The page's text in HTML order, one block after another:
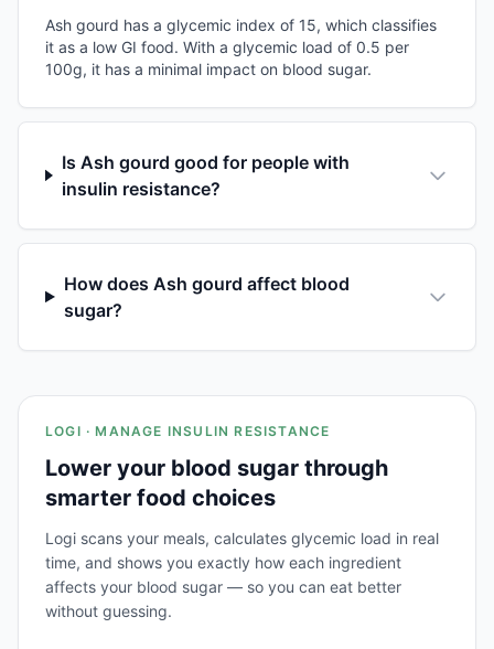
Ash gourd has a glycemic index of 15, which classifies
it as a low GI food. With a glycemic load of 0.5 per
100g, it has a minimal impact on blood sugar.
Is Ash gourd good for people with
insulin resistance?
How does Ash gourd affect blood
sugar?
LOGI · MANAGE INSULIN RESISTANCE
Lower your blood sugar through
smarter food choices
Logi scans your meals, calculates glycemic load in real
time, and shows you exactly how each ingredient
affects your blood sugar — so you can eat better
without guessing.